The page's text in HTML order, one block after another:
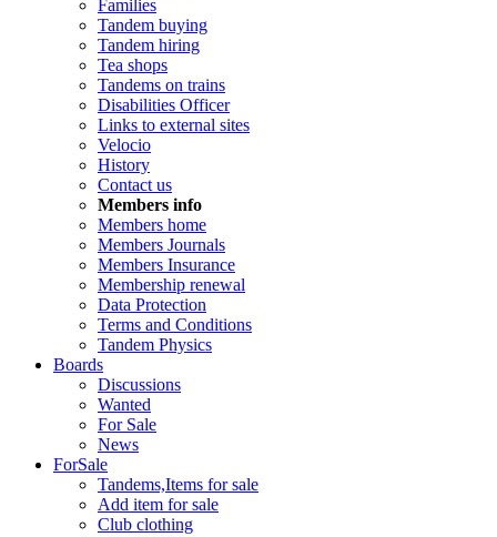
Families
Tandem buying
Tandem hiring
Tea shops
Tandems on trains
Disabilities Officer
Links to external sites
Velocio
History
Contact us
Members info
Members home
Members Journals
Members Insurance
Membership renewal
Data Protection
Terms and Conditions
Tandem Physics
Boards
Discussions
Wanted
For Sale
News
ForSale
Tandems,Items for sale
Add item for sale
Club clothing